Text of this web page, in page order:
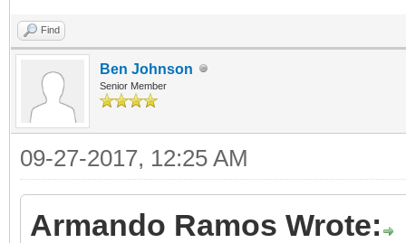
Find
Ben Johnson
Senior Member
09-27-2017, 12:25 AM
Armando Ramos Wrote: